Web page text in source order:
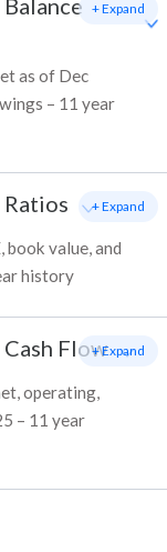
Balance
as of Dec
– 11 year
+ Expand
Ratios
book value, and
history
+ Expand
Cash Flow
operating,
– 11 year
+ Expand